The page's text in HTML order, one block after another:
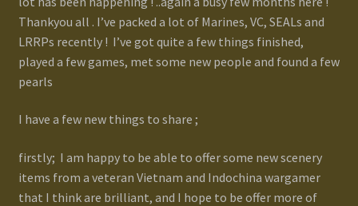
Gallery
Homepage
Forums
Thankyou all . I’ve packed a lot of Marines, VC, SEALs and
LRRPs recently ! I’ve got quite a few things finished,
played a few games, met some new people and found a few
pearls
I have a few new things to share ;
firstly; I am happy to be able to offer some new scenery
items from a veteran Vietnam and Indochina wargamer
that I think are brilliant, and I hope to be offer more of